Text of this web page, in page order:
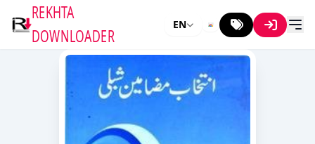
REKHTA
DOWNLOADER
EN